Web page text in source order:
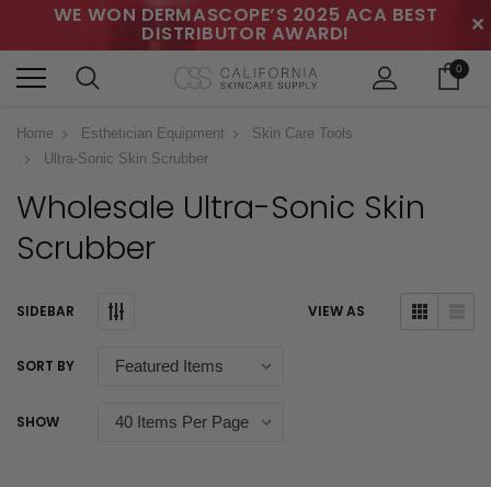
WE WON DERMASCOPE’S 2025 ACA BEST
DISTRIBUTOR AWARD! ✕
0
Home Esthetician Equipment
Skin Care Tools
Ultra-Sonic Skin Scrubber
Wholesale Ultra-Sonic Skin
Scrubber
SIDEBAR VIEW AS
SORT BY
SHOW